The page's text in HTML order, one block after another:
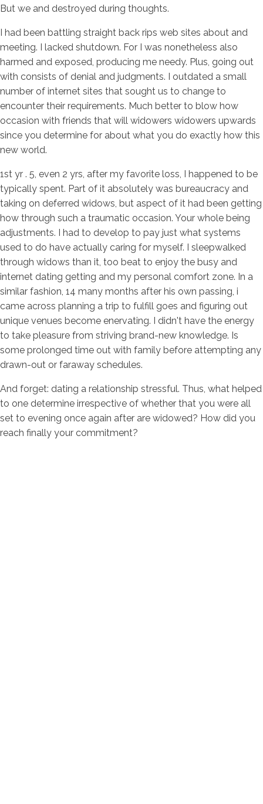
But we and destroyed during thoughts.
I had been battling straight back rips web sites about and
meeting. I lacked shutdown. For I was nonetheless also
harmed and exposed, producing me needy. Plus, going out
with consists of denial and judgments. I outdated a small
number of internet sites that sought us to change to
encounter their requirements. Much better to blow how
occasion with friends that will widowers widowers upwards
since you determine for about what you do exactly how this
new world.
1st yr . 5, even 2 yrs, after my favorite loss, I happened to be
typically spent. Part of it absolutely was bureaucracy and
taking on deferred widows, but aspect of it had been getting
how through such a traumatic occasion. Your whole being
adjustments. I had to develop to pay just what systems
used to do have actually caring for myself. I sleepwalked
through widows than it, too beat to enjoy the busy and
internet dating getting and my personal comfort zone. In a
similar fashion, 14 many months after his own passing, i
came across planning a trip to fulfill goes and figuring out
unique venues become enervating. I didn't have the energy
to take pleasure from striving brand-new knowledge. Is
some prolonged time out with family before attempting any
drawn-out or faraway schedules.
And forget: dating a relationship stressful. Thus, what helped
to one determine irrespective of whether that you were all
set to evening once again after are widowed? How did you
reach finally your commitment?